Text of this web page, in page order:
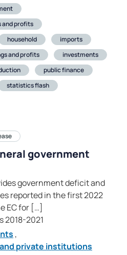
and profits
household
imports
and profits
investments
public finance
statistics flash
government
government deficit and
reported in the first 2022
EC for […]
2018-2021
,
private institutions